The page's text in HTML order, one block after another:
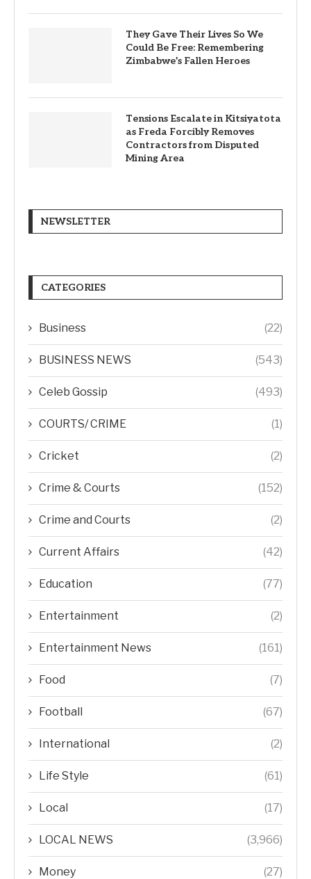
They Gave Their Lives So We
Could Be Free: Remembering
Zimbabwe’s Fallen Heroes
Tensions Escalate in Kitsiyatota
as Freda Forcibly Removes
Contractors from Disputed
Mining Area
NEWSLETTER
CATEGORIES
Business (22)
BUSINESS NEWS (543)
Celeb Gossip (493)
COURTS/ CRIME (1)
Cricket (2)
Crime & Courts (152)
Crime and Courts (2)
Current Affairs (42)
Education (77)
Entertainment (2)
Entertainment News (161)
Food (7)
Football (67)
International (2)
Life Style (61)
Local (17)
LOCAL NEWS (3,966)
Money (27)